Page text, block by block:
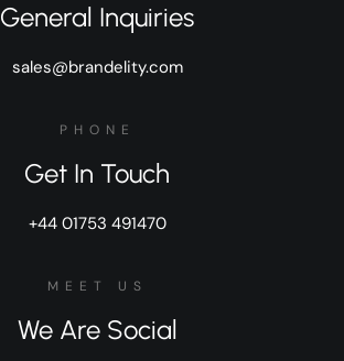
General Inquiries
sales@brandelity.com
PHONE
Get In Touch
+44 01753 491470
MEET US
We Are Social